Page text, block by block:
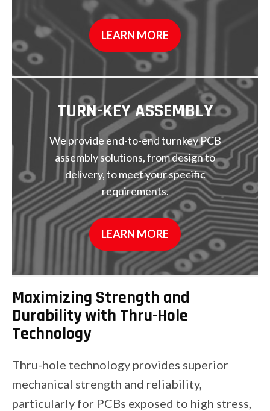
LEARN MORE
TURN-KEYASSEMBLY
We provide end-to-end turnkey PCB
assembly solutions, from design to
delivery, to meet your specific
requirements.
LEARN MORE
Maximizing Strength and
Durability with Thru-Hole
Technology
Thru-hole technology provides superior
mechanical strength and reliability,
particularly for PCBs exposed to high stress,